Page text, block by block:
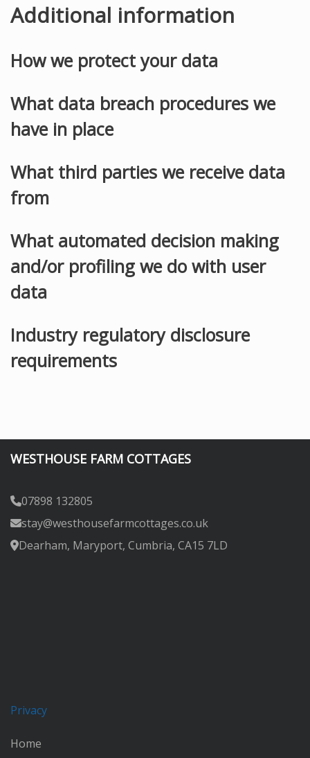
Additional information
How we protect your data
What data breach procedures we
have in place
What third parties we receive data
from
What automated decision making
and/or profiling we do with user
data
Industry regulatory disclosure
requirements
WESTHOUSE FARM COTTAGES
07898 132805
stay@westhousefarmcottages.co.uk
Dearham, Maryport, Cumbria, CA15 7LD
Privacy
Home